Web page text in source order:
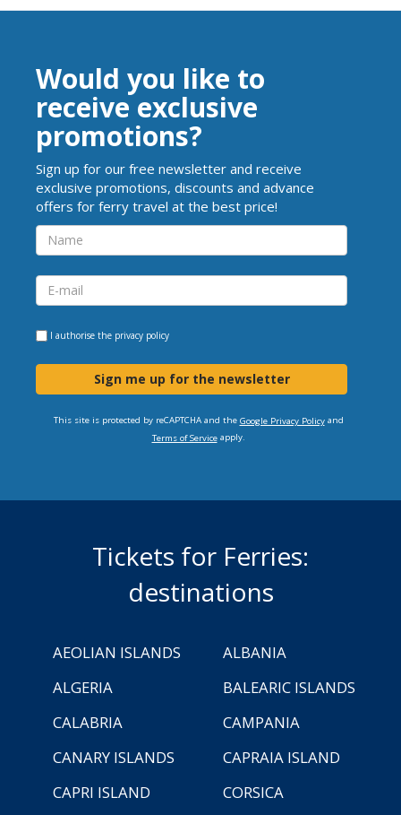
Would you like to
receive exclusive
promotions?
Sign up for our free newsletter and receive
exclusive promotions, discounts and advance
offers for ferry travel at the best price!
I authorise the privacy policy
Sign me up for the newsletter
This site is protected by reCAPTCHA and the Google Privacy Policyand
Terms of Serviceapply.
Tickets for Ferries:
destinations
AEOLIAN ISLANDS
ALBANIA
ALGERIA
BALEARIC ISLANDS
CALABRIA
CAMPANIA
CANARY ISLANDS
CAPRAIA ISLAND
CAPRI ISLAND
CORSICA